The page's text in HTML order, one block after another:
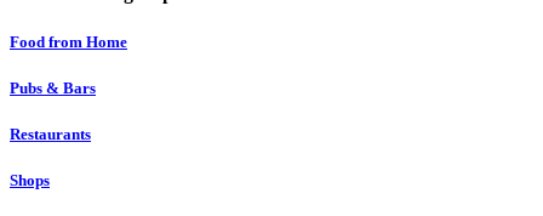
Food from Home
Pubs & Bars
Restaurants
Shops